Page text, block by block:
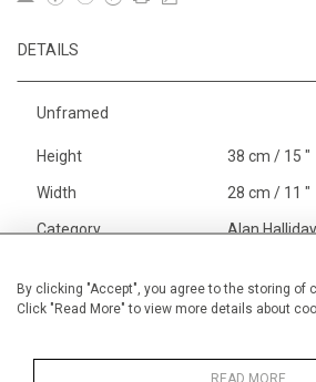
By clicking "Accept", you agree to the storing of
Click "Read More" to view more details about
READ MORE
DETAILS
Unframed
Height 38 cm / 15 "
Width 28 cm / 11 "
Category
Alan
Blossom,
Small
Small